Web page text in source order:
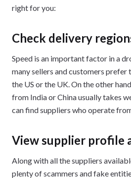
right for you:
Check delivery
Speed is an important factor in a
many sellers and customers
the US or the UK. On the other
from India or China usually takes
can find suppliers who operate
View supplier profile
Along with all the suppliers
plenty of scammers and fake